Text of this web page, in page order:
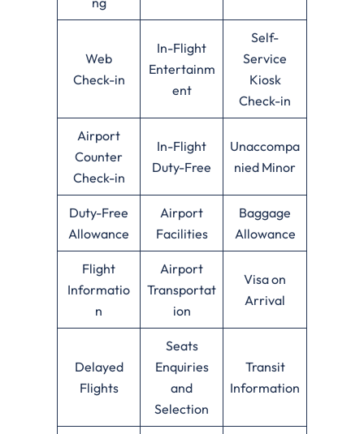
Web
Check-in
In-Flight
Entertainm
ent
Self-
Service
Kiosk
Check-in
Airport
Counter
Check-in
In-Flight
Duty-Free
Unaccompa
nied Minor
Duty-Free
Allowance
Airport
Facilities
Baggage
Allowance
Flight
Informatio
n
Airport
Transportat
ion
Visa on
Arrival
Delayed
Flights
Seats
Enquiries
and
Selection
Transit
Information